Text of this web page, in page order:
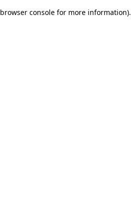
browser console for more information).